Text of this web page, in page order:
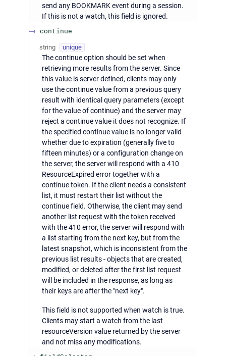
send any BOOKMARK event during a session.
If this is not a watch, this field is ignored.
continue
string unique
The continue option should be set when
retrieving more results from the server. Since
this value is server defined, clients may only
use the continue value from a previous query
result with identical query parameters (except
for the value of continue) and the server may
reject a continue value it does not recognize. If
the specified continue value is no longer valid
whether due to expiration (generally five to
fifteen minutes) or a configuration change on
the server, the server will respond with a 410
ResourceExpired error together with a
continue token. If the client needs a consistent
list, it must restart their list without the
continue field. Otherwise, the client may send
another list request with the token received
with the 410 error, the server will respond with
a list starting from the next key, but from the
latest snapshot, which is inconsistent from the
previous list results - objects that are created,
modified, or deleted after the first list request
will be included in the response, as long as
their keys are after the "next key".
This field is not supported when watch is true.
Clients may start a watch from the last
resourceVersion value returned by the server
and not miss any modifications.